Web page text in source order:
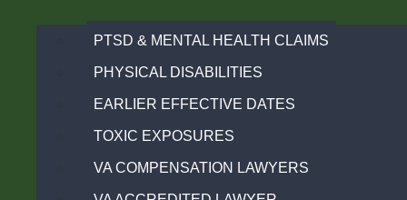
PTSD & MENTAL HEALTH CLAIMS
PHYSICAL DISABILITIES
EARLIER EFFECTIVE DATES
TOXIC EXPOSURES
VA COMPENSATION LAWYERS